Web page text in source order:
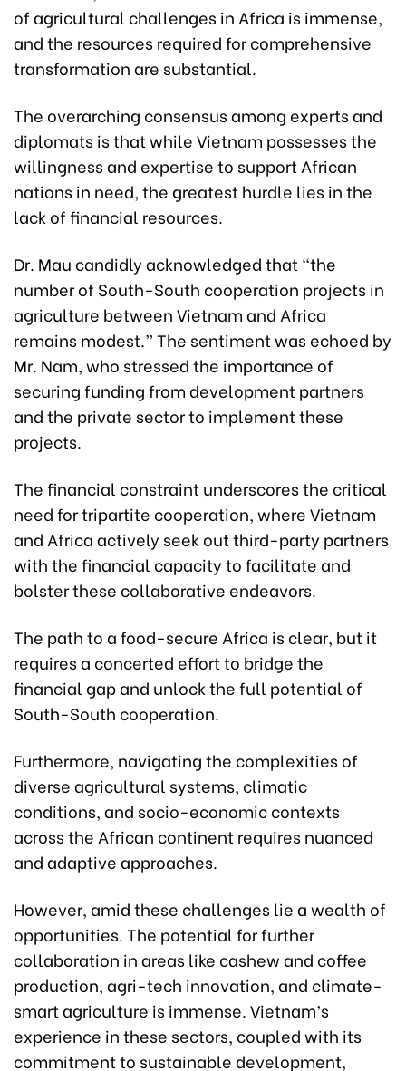
of agricultural challenges in Africa is immense,
and the resources required for comprehensive
transformation are substantial.
The overarching consensus among experts and
diplomats is that while Vietnam possesses the
willingness and expertise to support African
nations in need, the greatest hurdle lies in the
lack of financial resources.
Dr. Mau candidly acknowledged that “the
number of South-South cooperation projects in
agriculture between Vietnam and Africa
remains modest.” The sentiment was echoed by
Mr. Nam, who stressed the importance of
securing funding from development partners
and the private sector to implement these
projects.
The financial constraint underscores the critical
need for tripartite cooperation, where Vietnam
and Africa actively seek out third-party partners
with the financial capacity to facilitate and
bolster these collaborative endeavors.
The path to a food-secure Africa is clear, but it
requires a concerted effort to bridge the
financial gap and unlock the full potential of
South-South cooperation.
Furthermore, navigating the complexities of
diverse agricultural systems, climatic
conditions, and socio-economic contexts
across the African continent requires nuanced
and adaptive approaches.
However, amid these challenges lie a wealth of
opportunities. The potential for further
collaboration in areas like cashew and coffee
production, agri-tech innovation, and climate-
smart agriculture is immense. Vietnam’s
experience in these sectors, coupled with its
commitment to sustainable development,